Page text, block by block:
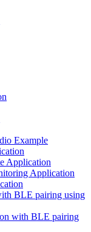
Example
Application
Application
BLE pairing using
with BLE pairing